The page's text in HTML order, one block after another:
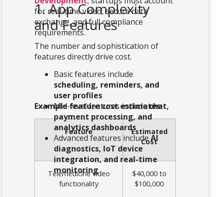
for real-time video, secure data
exchange, and full compliance
requirements.
1. App Complexity
and Features
The number and sophistication of
features directly drive cost.
Basic features include
scheduling, reminders, and
user profiles
Mid-level features includechat,
payment processing, and
analytics dashboards
Advanced features includeAI
diagnostics, IoT device
integration, and real-time
monitoring
Example feature cost estimates:
Feature
Estimated
Cost
Telemedicine video
functionality
$40,000 to
$100,000